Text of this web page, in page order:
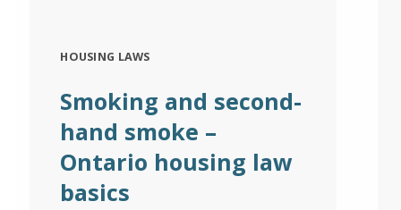
HOUSING LAWS
Smoking and second-
hand smoke –
Ontario housing law
basics